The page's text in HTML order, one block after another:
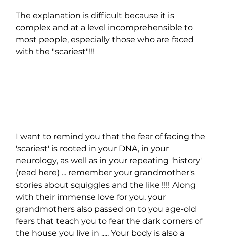
The explanation is difficult because it is
complex and at a level incomprehensible to
most people, especially those who are faced
with the "scariest"!!!
I want to remind you that the fear of facing the
'scariest' is rooted in your DNA, in your
neurology, as well as in your repeating 'history'
(read here) ... remember your grandmother's
stories about squiggles and the like !!!! Along
with their immense love for you, your
grandmothers also passed on to you age-old
fears that teach you to fear the dark corners of
the house you live in ..... Your body is also a